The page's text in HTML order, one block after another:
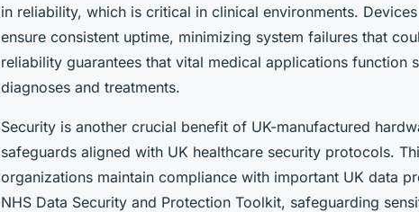
in reliability, which is critical in clinical environments.
ensure consistent uptime, minimizing system failures that
reliability guarantees that vital medical applications function
diagnoses and treatments.
Security is another crucial benefit of UK-manufactured
safeguards aligned with UK healthcare security protocols.
organizations maintain compliance with important UK data
NHS Data Security and Protection Toolkit, safeguarding